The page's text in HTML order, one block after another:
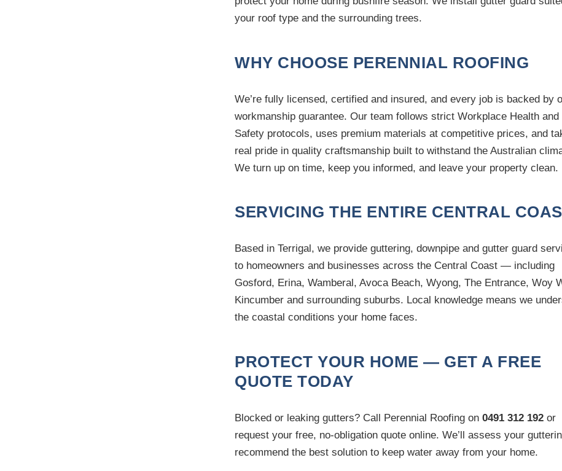
your roof type and the surrounding trees.
WHY CHOOSE PERENNIAL ROOFING
We’re fully licensed, certified and insured, and every job is backed by
workmanship guarantee. Our team follows strict Workplace Health and
Safety protocols, uses premium materials at competitive prices, and
real pride in quality craftsmanship built to withstand the Australian
We turn up on time, keep you informed, and leave your property clean.
SERVICING THE ENTIRE CENTRAL
Based in Terrigal, we provide guttering, downpipe and gutter guard
to homeowners and businesses across the Central Coast — including
Gosford, Erina, Wamberal, Avoca Beach, Wyong, The Entrance, Woy
Kincumber and surrounding suburbs. Local knowledge means we
the coastal conditions your home faces.
PROTECT YOUR HOME — GET A FREE
QUOTE TODAY
Blocked or leaking gutters? Call Perennial Roofing on 0491 312 192 or
request your free, no-obligation quote online. We’ll assess your
recommend the best solution to keep water away from your home.